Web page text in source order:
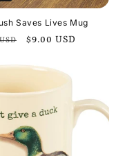
Saves Lives Mug
Sale
$9.00 USD